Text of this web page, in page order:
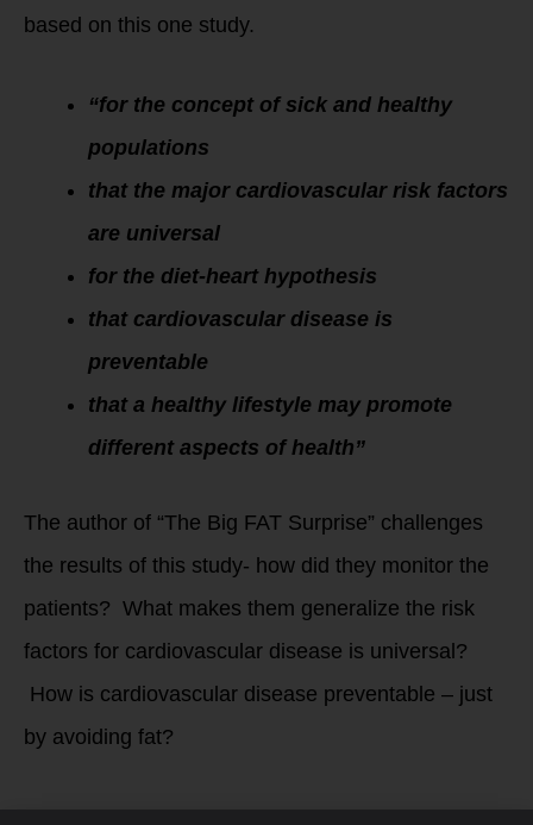
based on this one study.
“for the concept of sick and healthy
populations
that the major cardiovascular risk factors
are universal
for the diet-heart hypothesis
that cardiovascular disease is
preventable
that a healthy lifestyle may promote
different aspects of health”
The author of “The Big FAT Surprise” challenges
the results of this study- how did they monitor the
patients? What makes them generalize the risk
factors for cardiovascular disease is universal?
How is cardiovascular disease preventable – just
by avoiding fat?